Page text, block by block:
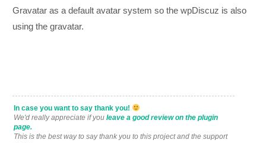
Gravatar as a default avatar system so the wpDiscuz is also
using the gravatar.
In case you want to say thank you!
We'd really appreciate if you leave a good review on the plugin
page.
This is the best way to say thank you to this project and the support